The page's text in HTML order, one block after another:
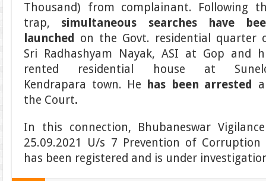
Thousand) from complainant. Following
trap, simultaneous searches have
launched
on the Govt. residential quarter
Sri Radhashyam Nayak, ASI at Gop and
rented residential house at
Kendrapara town. He has been arrested
the Court.
In this connection, Bhubaneswar
25.09.2021 U/s 7 Prevention of Corruption
has been registered and is under